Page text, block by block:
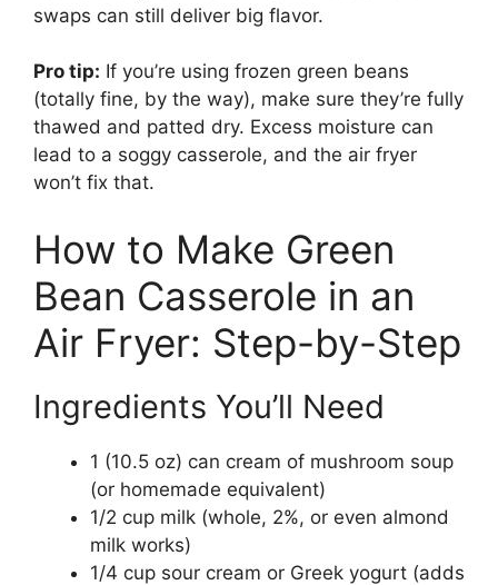
swaps can still deliver big flavor.
Pro tip: If you’re using frozen green beans
(totally fine, by the way), make sure they’re fully
thawed and patted dry. Excess moisture can
lead to a soggy casserole, and the air fryer
won’t fix that.
How to Make Green
Bean Casserole in an
Air Fryer: Step-by-Step
Ingredients You’ll Need
1 (10.5 oz) can cream of mushroom soup
(or homemade equivalent)
1/2 cup milk (whole, 2%, or even almond
milk works)
1/4 cup sour cream or Greek yogurt (adds